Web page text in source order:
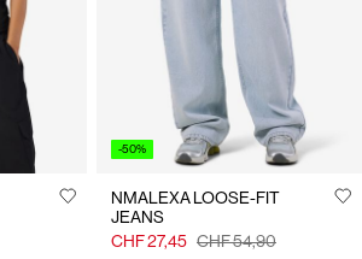
-50%
NMALEXA LOOSE-FIT
JEANS
CHF 27,45 CHF 54,90